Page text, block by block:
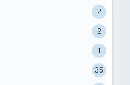
2
2
1
35